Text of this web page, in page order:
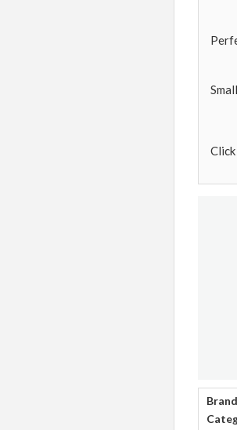
Click